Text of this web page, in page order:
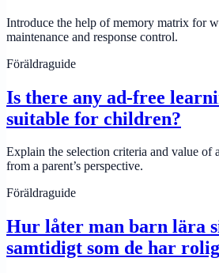
Introduce the help of memory matrix for
maintenance and response control.
Föräldraguide
Is there any ad-free
suitable for children?
Explain the selection criteria and value of
from a parent’s perspective.
Föräldraguide
Hur låter man barn lära
samtidigt som de har